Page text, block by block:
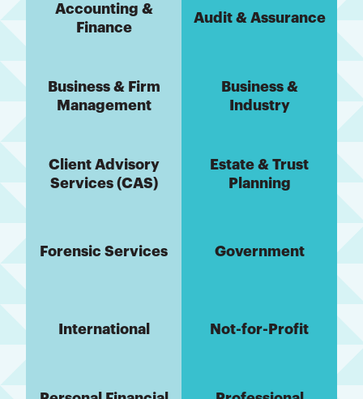
Accounting &
Finance
Audit & Assurance
Business & Firm
Management
Business &
Industry
Client Advisory
Services (CAS)
Estate & Trust
Planning
Forensic Services Government
International Not-for-Profit